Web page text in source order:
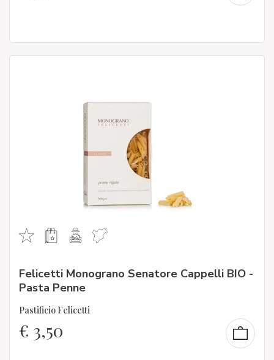
Felicetti Monograno Senatore Cappelli BIO -
Pasta Penne
Pastificio Felicetti
€ 3,50